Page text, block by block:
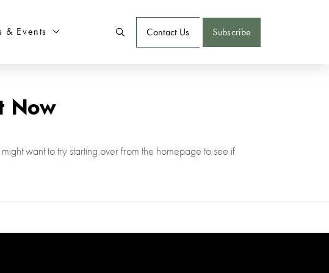
& Events Contact Us Subscribe
Now
want to try starting over from the homepage to see if